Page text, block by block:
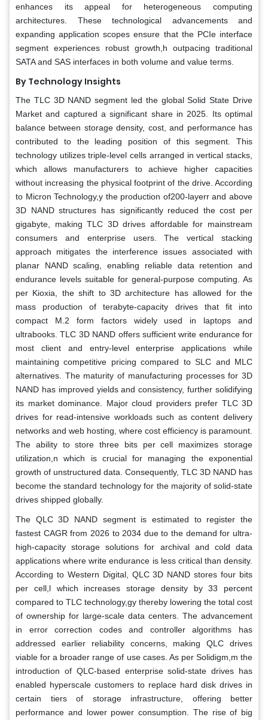
enhances its appeal for heterogeneous computing
architectures. These technological advancements and
expanding application scopes ensure that the PCIe interface
segment experiences robust growth,h outpacing traditional
SATA and SAS interfaces in both volume and value terms.
By Technology Insights
The TLC 3D NAND segment led the global Solid State Drive
Market and captured a significant share in 2025. Its optimal
balance between storage density, cost, and performance has
contributed to the leading position of this segment. This
technology utilizes triple-level cells arranged in vertical stacks,
which allows manufacturers to achieve higher capacities
without increasing the physical footprint of the drive. According
to Micron Technology,y the production of200-layerr and above
3D NAND structures has significantly reduced the cost per
gigabyte, making TLC 3D drives affordable for mainstream
consumers and enterprise users. The vertical stacking
approach mitigates the interference issues associated with
planar NAND scaling, enabling reliable data retention and
endurance levels suitable for general-purpose computing. As
per Kioxia, the shift to 3D architecture has allowed for the
mass production of terabyte-capacity drives that fit into
compact M.2 form factors widely used in laptops and
ultrabooks. TLC 3D NAND offers sufficient write endurance for
most client and entry-level enterprise applications while
maintaining competitive pricing compared to SLC and MLC
alternatives. The maturity of manufacturing processes for 3D
NAND has improved yields and consistency, further solidifying
its market dominance. Major cloud providers prefer TLC 3D
drives for read-intensive workloads such as content delivery
networks and web hosting, where cost efficiency is paramount.
The ability to store three bits per cell maximizes storage
utilization,n which is crucial for managing the exponential
growth of unstructured data. Consequently, TLC 3D NAND has
become the standard technology for the majority of solid-state
drives shipped globally.
The QLC 3D NAND segment is estimated to register the
fastest CAGR from 2026 to 2034 due to the demand for ultra-
high-capacity storage solutions for archival and cold data
applications where write endurance is less critical than density.
According to Western Digital, QLC 3D NAND stores four bits
per cell,l which increases storage density by 33 percent
compared to TLC technology,gy thereby lowering the total cost
of ownership for large-scale data centers. The advancement
in error correction codes and controller algorithms has
addressed earlier reliability concerns, making QLC drives
viable for a broader range of use cases. As per Solidigm,m the
introduction of QLC-based enterprise solid-state drives has
enabled hyperscale customers to replace hard disk drives in
certain tiers of storage infrastructure, offering better
performance and lower power consumption. The rise of big